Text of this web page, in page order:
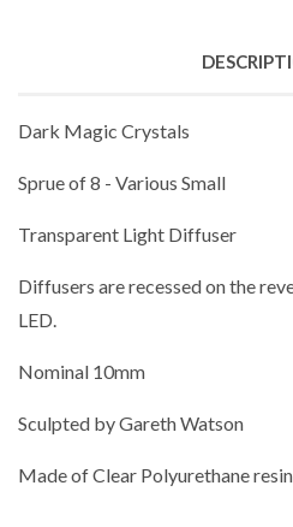
Dark Magic Crystals
Sprue of 8 - Various Small
Transparent Light Diffuser
Diffusers are recessed on the
LED.
Nominal 10mm
Sculpted by Gareth Watson
Made of Clear Polyurethane resin